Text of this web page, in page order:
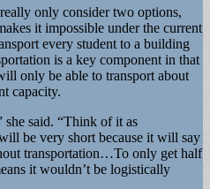
only consider two options,
it impossible under the current
every student to a building
is a key component in that
only be able to transport about
capacity.
she said. “Think of it as
be very short because it will say
transportation…To only get half
it wouldn’t be logistically